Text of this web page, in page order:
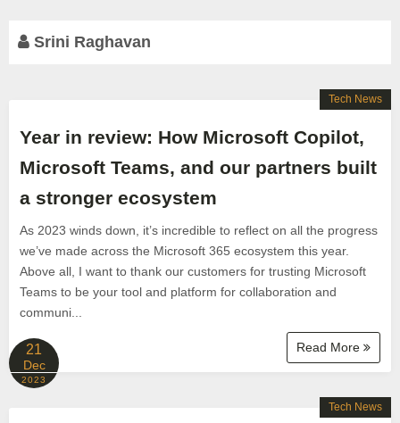
Srini Raghavan
Year in review: How Microsoft Copilot,
Microsoft Teams, and our partners built
a stronger ecosystem
As 2023 winds down, it’s incredible to reflect on all the progress
we’ve made across the Microsoft 365 ecosystem this year.
Above all, I want to thank our customers for trusting Microsoft
Teams to be your tool and platform for collaboration and
communi...
Read More
Tech News
21
Dec
2023
Tech News